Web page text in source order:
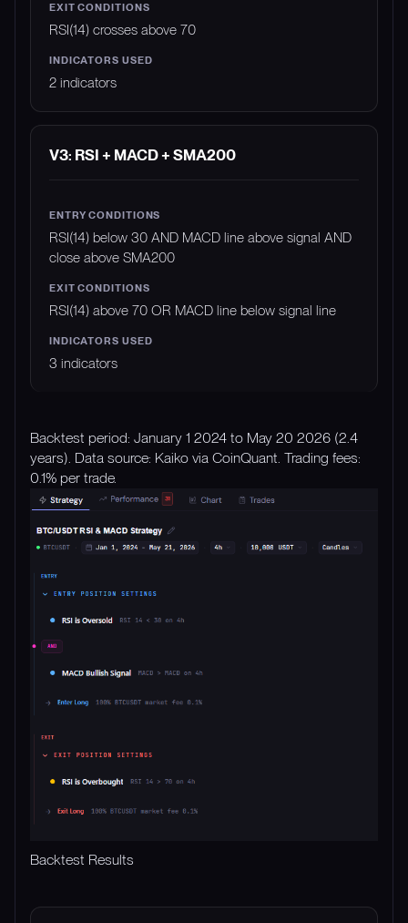
RSI(14) crosses above 70
2 indicators
V3: RSI + MACD + SMA200
RSI(14) below 30 AND MACD line above signal AND
close above SMA200
RSI(14) above 70 OR MACD line below signal line
3 indicators
Backtest period: January 1 2024 to May 20 2026 (2.4
years). Data source: Kaiko via CoinQuant. Trading fees:
0.1% per trade.
Backtest Results